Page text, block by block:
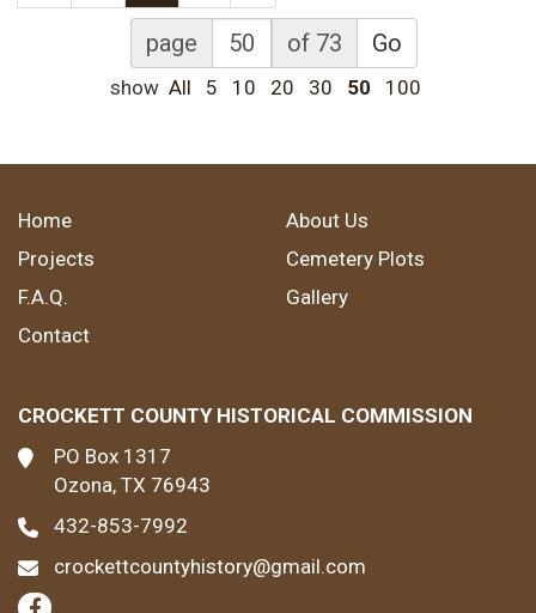
page of 73 Go
show All 5 10 20 30 50 100
Home
About Us
Projects
Cemetery Plots
F.A.Q.
Gallery
Contact
CROCKETT COUNTY HISTORICAL COMMISSION
PO Box 1317
Ozona, TX 76943
432-853-7992
crockettcountyhistory@gmail.com